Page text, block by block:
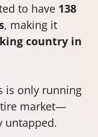
to have 138
, making it
country in
is only running
market—